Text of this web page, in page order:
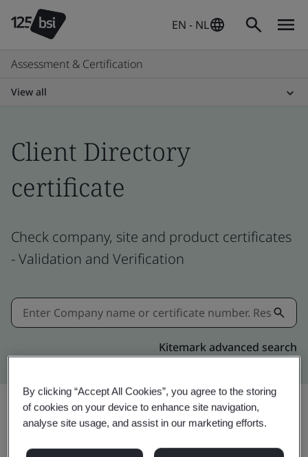
EN - NL
Assessment & Certification
View all
Client Directory
certificate
Check company, site and product certificates
- Validation and Verification
Kitemark advanced search
By clicking “Accept All Cookies”, you agree to the storing
of cookies on your device to enhance site navigation,
analyse site usage, and assist in our marketing efforts.